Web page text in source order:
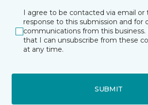
I agree to be contacted via email or
response to this submission and for
communications from this business.
that I can unsubscribe from these
at any time.
SUBMIT